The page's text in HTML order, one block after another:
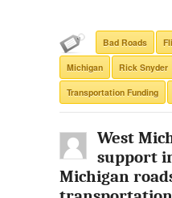
Bad Roads
Michigan Rick Snyder
Transportation Funding
West
support
Michigan